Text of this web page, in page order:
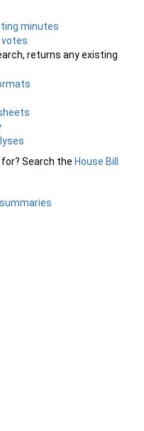
minutes
votes
returns any existing
Search the House Bill